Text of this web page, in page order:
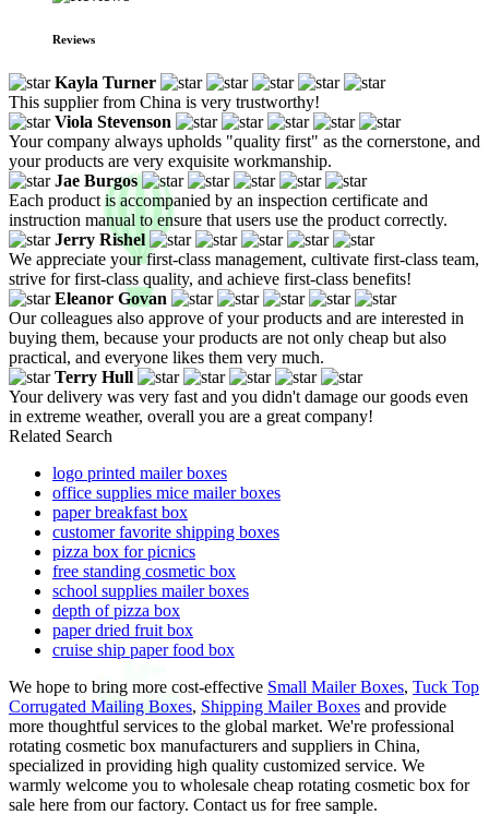
Reviews
Kayla Turner
This supplier from China is very trustworthy!
Viola Stevenson
Your company always upholds "quality first" as the cornerstone, and
your products are very exquisite workmanship.
Jae Burgos
Each product is accompanied by an inspection certificate and
instruction manual to ensure that users use the product correctly.
Jerry Rishel
We appreciate your first-class management, cultivate first-class team,
strive for first-class quality, and achieve first-class benefits!
Eleanor Govan
Our colleagues also approve of your products and are interested in
buying them, because your products are not only cheap but also
practical, and everyone likes them very much.
Terry Hull
Your delivery was very fast and you didn't damage our goods even
in extreme weather, overall you are a great company!
Related Search
logo printed mailer boxes
office supplies mice mailer boxes
paper breakfast box
customer favorite shipping boxes
pizza box for picnics
free standing cosmetic box
school supplies mailer boxes
depth of pizza box
paper dried fruit box
cruise ship paper food box
We hope to bring more cost-effective Small Mailer Boxes, Tuck Top
Corrugated Mailing Boxes, Shipping Mailer Boxes and provide
more thoughtful services to the global market. We're professional
rotating cosmetic box manufacturers and suppliers in China,
specialized in providing high quality customized service. We
warmly welcome you to wholesale cheap rotating cosmetic box for
sale here from our factory. Contact us for free sample.